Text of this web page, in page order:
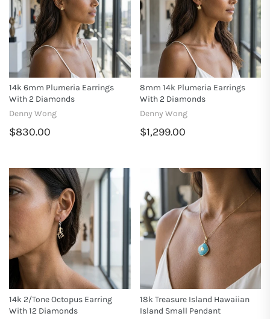
14k 6mm Plumeria Earrings
With 2 Diamonds
Denny Wong
$830.00
8mm 14k Plumeria Earrings
With 2 Diamonds
Denny Wong
$1,299.00
14k 2/tone Octopus Earring
With 12 Diamonds
18k Treasure Island Hawaiian
Island Small Pendant